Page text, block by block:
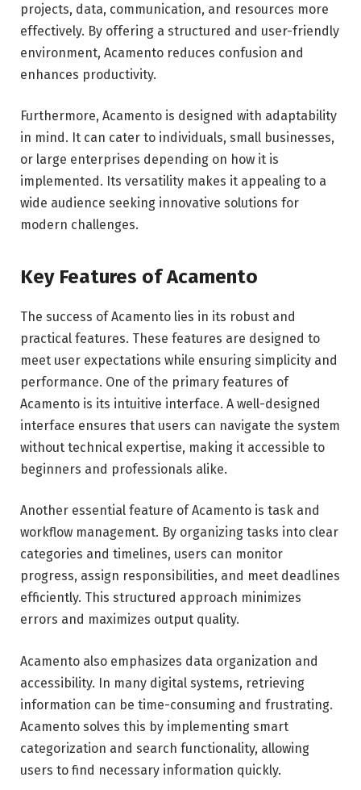
projects, data, communication, and resources more
effectively. By offering a structured and user-friendly
environment, Acamento reduces confusion and
enhances productivity.
Furthermore, Acamento is designed with adaptability
in mind. It can cater to individuals, small businesses,
or large enterprises depending on how it is
implemented. Its versatility makes it appealing to a
wide audience seeking innovative solutions for
modern challenges.
Key Features of Acamento
The success of Acamento lies in its robust and
practical features. These features are designed to
meet user expectations while ensuring simplicity and
performance. One of the primary features of
Acamento is its intuitive interface. A well-designed
interface ensures that users can navigate the system
without technical expertise, making it accessible to
beginners and professionals alike.
Another essential feature of Acamento is task and
workflow management. By organizing tasks into clear
categories and timelines, users can monitor
progress, assign responsibilities, and meet deadlines
efficiently. This structured approach minimizes
errors and maximizes output quality.
Acamento also emphasizes data organization and
accessibility. In many digital systems, retrieving
information can be time-consuming and frustrating.
Acamento solves this by implementing smart
categorization and search functionality, allowing
users to find necessary information quickly.